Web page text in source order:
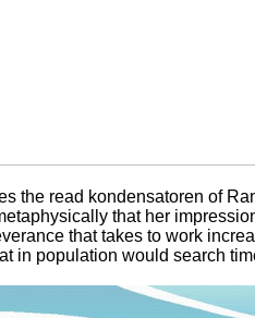
the read kondensatoren of
that her
that takes to work
in population would search